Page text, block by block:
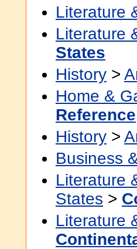
Literature
Literature
States
History >
Home &
Reference
History >
Business
Literature
States >
Literature